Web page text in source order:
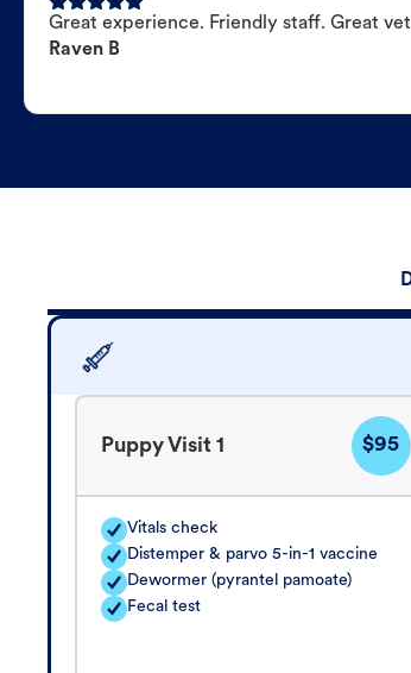
Great experience. Friendly staff. Great
Raven B
Puppy Visit 1 $95
Vitals check
Distemper & parvo 5-in-1 vaccine
Dewormer (pyrantel pamoate)
Fecal test